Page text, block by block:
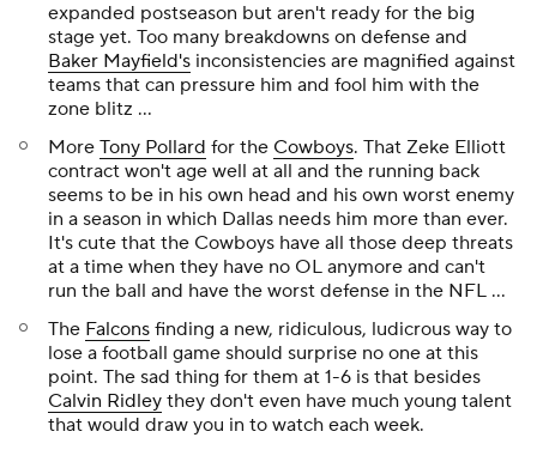
expanded postseason but aren't ready for the big
stage yet. Too many breakdowns on defense and
Baker Mayfield's inconsistencies are magnified against
teams that can pressure him and fool him with the
zone blitz ...
More Tony Pollard for the Cowboys. That Zeke Elliott
contract won't age well at all and the running back
seems to be in his own head and his own worst enemy
in a season in which Dallas needs him more than ever.
It's cute that the Cowboys have all those deep threats
at a time when they have no OL anymore and can't
run the ball and have the worst defense in the NFL ...
The Falcons finding a new, ridiculous, ludicrous way to
lose a football game should surprise no one at this
point. The sad thing for them at 1-6 is that besides
Calvin Ridley they don't even have much young talent
that would draw you in to watch each week.